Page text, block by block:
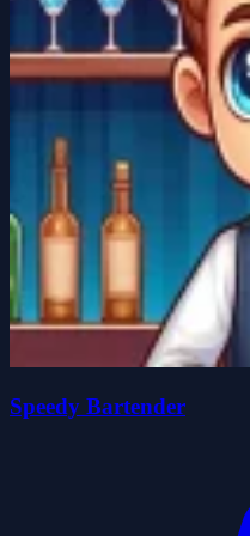
Speedy Bartender